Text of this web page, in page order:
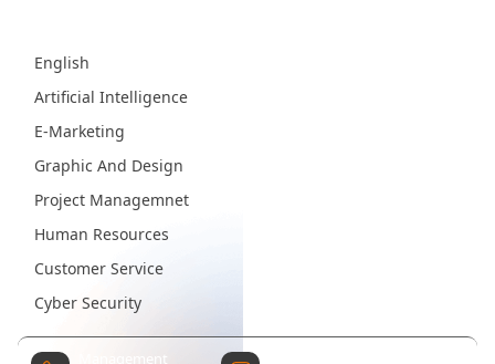
English
Artificial Intelligence
E-Marketing
Graphic And Design
Project Managemnet
Human Resources
Customer Service
Cyber Security
Management